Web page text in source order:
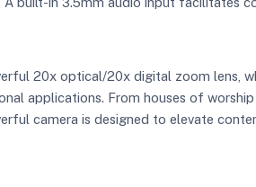
20x optical/20x digital zoom lens,
applications. From houses of
camera is designed to elevate